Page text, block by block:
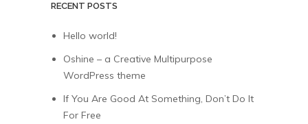
RECENT POSTS
Hello world!
Oshine – a Creative Multipurpose
WordPress theme
If You Are Good At Something, Don’t Do It
For Free